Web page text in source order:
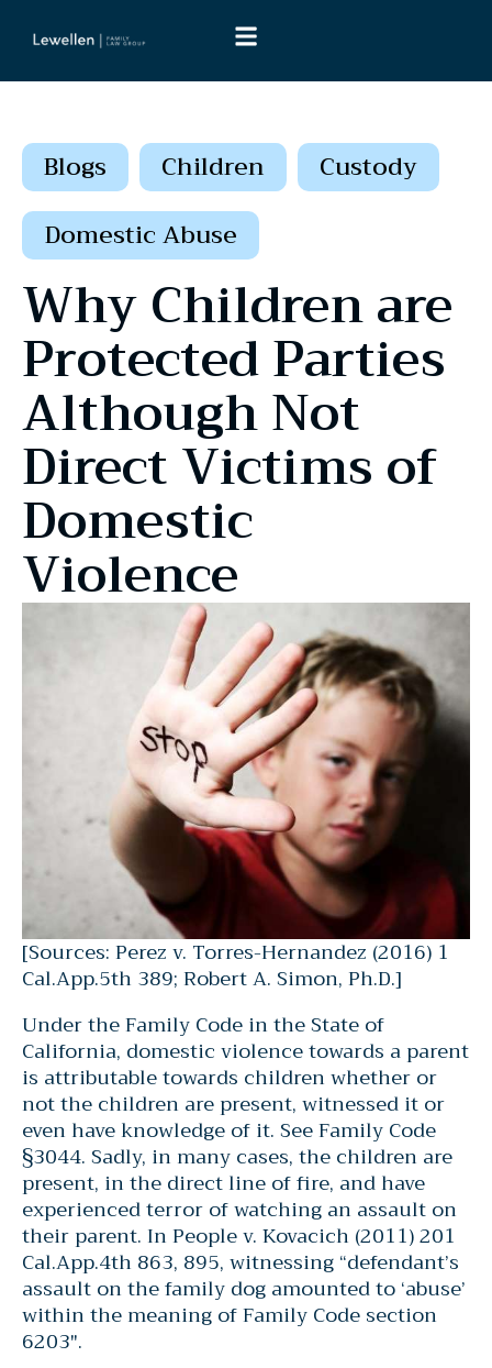
Blogs Children
Custody
Domestic Abuse
Why Children are
Protected Parties
Although Not
Direct Victims of
Domestic
Violence
[Sources: Perez v. Torres-Hernandez (2016) 1
Cal.App.5th 389; Robert A. Simon, Ph.D.]
Under the Family Code in the State of
California, domestic violence towards a parent
is attributable towards children whether or
not the children are present, witnessed it or
even have knowledge of it. See Family Code
§3044. Sadly, in many cases, the children are
present, in the direct line of fire, and have
experienced terror of watching an assault on
their parent. In People v. Kovacich (2011) 201
Cal.App.4th 863, 895, witnessing “defendant’s
assault on the family dog amounted to ‘abuse’
within the meaning of Family Code section
6203″.